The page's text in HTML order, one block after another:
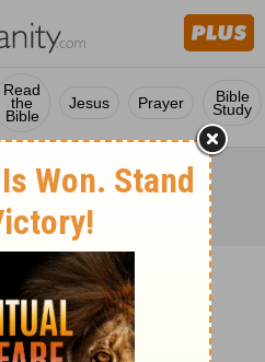
Read
the
Bible
Jesus Prayer Bible
Study